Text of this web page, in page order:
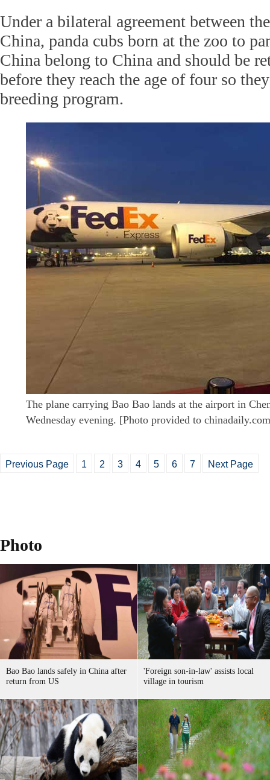
Under a bilateral agreement between
China, panda cubs born at the zoo to
China belong to China and should be
before they reach the age of four so
breeding program.
The plane carrying Bao Bao lands at the airport in
Wednesday evening. [Photo provided to
Previous Page 1 2 3 4 5 6 7 Next Page
Photo
Bao Bao lands safely in China after
return from US
'Foreign son-in-law' assists local
village in tourism